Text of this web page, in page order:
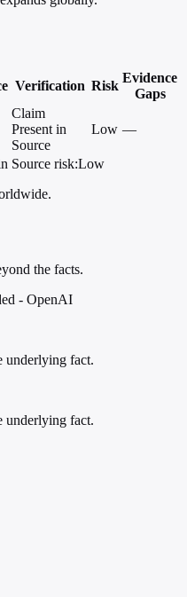
Verification Risk
Evidence
Gaps
Claim
Present in
Source
Low —
Source risk:Low
the facts.
- OpenAI
underlying fact.
underlying fact.